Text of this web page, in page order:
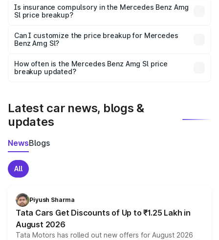
charges, taxes, and insurance costs.
Is insurance compulsory in the Mercedes Benz Amg
Sl price breakup?
Yes, at least third-party insurance is mandatory in India,
and it is included in the on-road price breakup.
Can I customize the price breakup for Mercedes
Benz Amg Sl?
accessories, or different insurance plans, which will adjust
the final breakup.
How often is the Mercedes Benz Amg Sl price
breakup updated?
Latest car news, blogs &
updates
NewsBlogs
All
Piyush Sharma
Tata Cars Get Discounts of Up to ₹1.25 Lakh in
August 2026
Tata Motors has rolled out new offers for August 2026